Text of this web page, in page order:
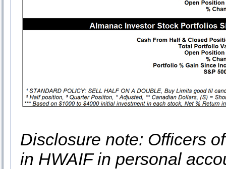
Disclosure note: Officers
in HWAIF in personal